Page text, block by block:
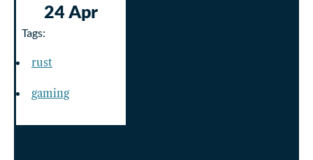
24 Apr
Tags:
rust
gaming